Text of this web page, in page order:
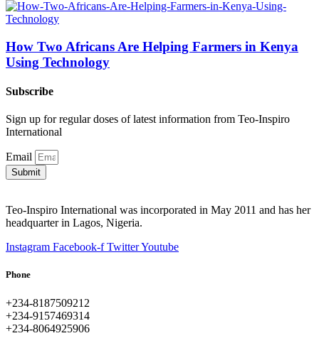
How Two Africans Are Helping Farmers in Kenya
Using Technology
Subscribe
Sign up for regular doses of latest information from Teo-Inspiro
International
Email
Submit
Teo-Inspiro International was incorporated in May 2011 and has her
headquarter in Lagos, Nigeria.
Instagram Facebook-f TwitterYoutube
Phone
+234-8187509212
+234-9157469314
+234-8064925906